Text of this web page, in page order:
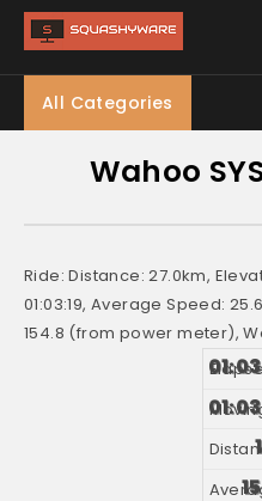
All Categories
Wahoo
Ride: Distance: 27.0km,
01:03:19, Average Speed:
154.8 (from power meter),